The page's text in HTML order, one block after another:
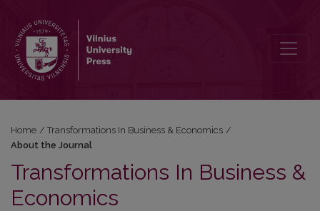
Home / Transformations In Business & Economics /
About the Journal
Transformations In Business &
Economics